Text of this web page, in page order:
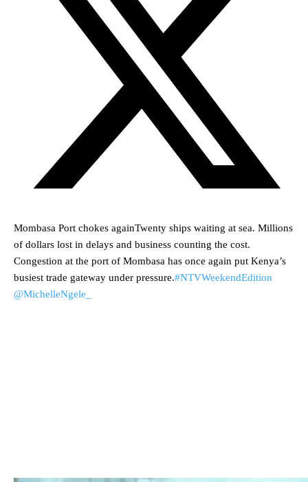
Mombasa Port chokes againTwenty ships waiting at sea. Millions
of dollars lost in delays and business counting the cost.
Congestion at the port of Mombasa has once again put Kenya’s
busiest trade gateway under pressure.#NTVWeekendEdition
@MichelleNgele_